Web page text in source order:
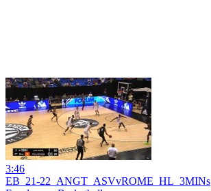
3:46
EB_21-22_ANGT_ASVvROME_HL_3MINs